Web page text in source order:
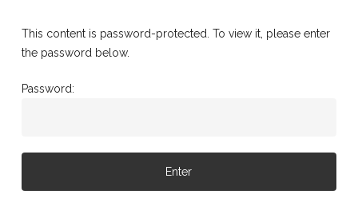
This content is password-protected. To view it, please enter
the password below.
Password: